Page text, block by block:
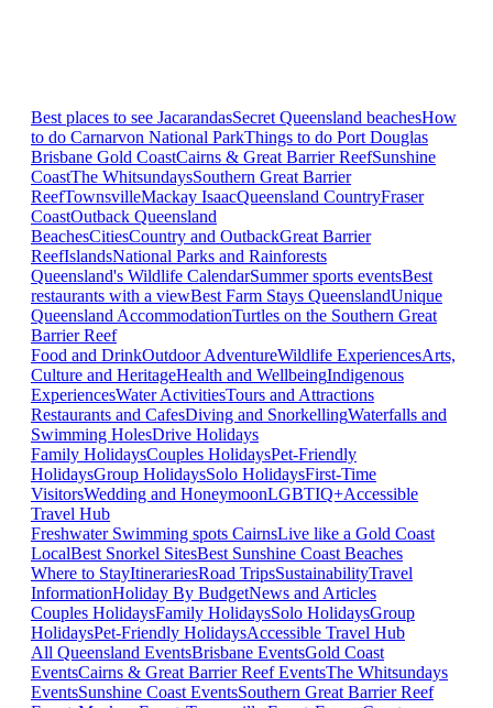
Best places to see JacarandasSecret Queensland beachesHow
to do Carnarvon National ParkThings to do Port Douglas
Brisbane Gold CoastCairns & Great Barrier ReefSunshine
CoastThe WhitsundaysSouthern Great Barrier
ReefTownsvilleMackay IsaacQueensland CountryFraser
CoastOutback Queensland
BeachesCitiesCountry and OutbackGreat Barrier
ReefIslandsNational Parks and Rainforests
Queensland's Wildlife CalendarSummer sports eventsBest
restaurants with a viewBest Farm Stays QueenslandUnique
Queensland AccommodationTurtles on the Southern Great
Barrier Reef
Food and DrinkOutdoor AdventureWildlife ExperiencesArts,
Culture and HeritageHealth and WellbeingIndigenous
ExperiencesWater ActivitiesTours and Attractions
Restaurants and CafesDiving and SnorkellingWaterfalls and
Swimming HolesDrive Holidays
Family HolidaysCouples HolidaysPet-Friendly
HolidaysGroup HolidaysSolo HolidaysFirst-Time
VisitorsWedding and HoneymoonLGBTIQ+Accessible
Travel Hub
Freshwater Swimming spots CairnsLive like a Gold Coast
LocalBest Snorkel SitesBest Sunshine Coast Beaches
Where to StayItinerariesRoad TripsSustainabilityTravel
InformationHoliday By BudgetNews and Articles
Couples HolidaysFamily HolidaysSolo HolidaysGroup
HolidaysPet-Friendly HolidaysAccessible Travel Hub
All Queensland EventsBrisbane EventsGold Coast
EventsCairns & Great Barrier Reef EventsThe Whitsundays
EventsSunshine Coast EventsSouthern Great Barrier Reef